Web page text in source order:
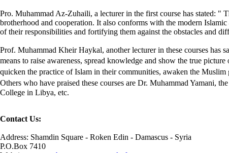
Pro. Muhammad Az-Zuhaili, a lecturer in the first course has stated: "
brotherhood and cooperation. It also conforms with the modern
of their responsibilities and fortifying them against the obstacles and
Prof. Muhammad Kheir Haykal, another lecturer in these courses has
means to raise awareness, spread knowledge and show the true
quicken the practice of Islam in their communities, awaken the
Others who have praised these courses are Dr. Muhammad Yamani,
College in Libya, etc.
Contact Us:
Address: Shamdin Square - Roken Edin - Damascus - Syria
P.O.Box 7410